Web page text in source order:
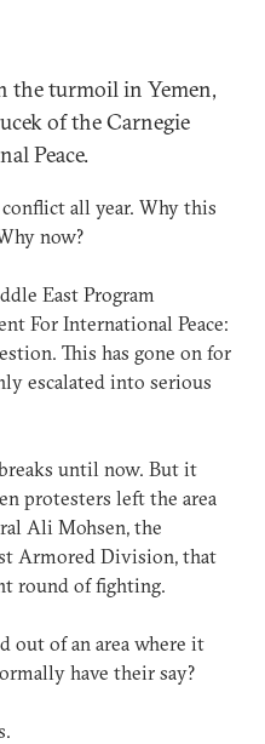
the turmoil in Yemen,
of the Carnegie
Peace.
all year. Why this
now?
East Program
For International Peace:
This has gone on for
escalated into serious
until now. But it
protesters left the area
Ali Mohsen, the
Armored Division, that
round of fighting.
out of an area where it
have their say?